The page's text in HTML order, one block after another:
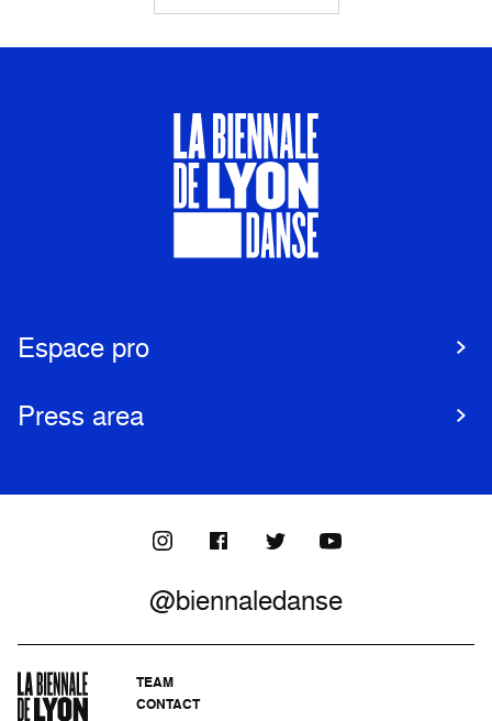
Espace pro
Press area
@biennaledanse
TEAM
CONTACT